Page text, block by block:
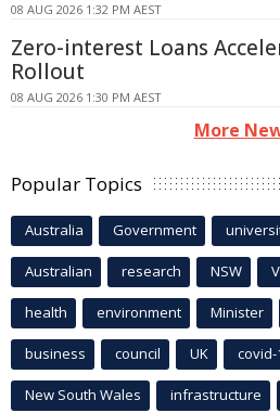
08 AUG 2026 1:32 PM AEST
Zero-interest Loans
Rollout
08 AUG 2026 1:30 PM AEST
More
Popular Topics
Australia Government
Australian research NSW
health environment Minister
business council UK covid-
New South Wales infrastructure